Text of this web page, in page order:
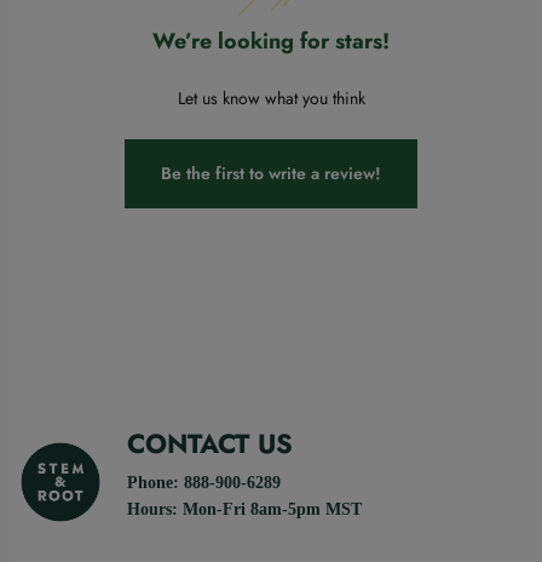
We’re looking for stars!
Let us know what you think
Be the first to write a review!
CONTACT US
Phone: 888-900-6289
Hours: Mon-Fri 8am-5pm MST